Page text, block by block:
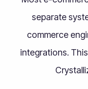
separate
commerce
integrations.